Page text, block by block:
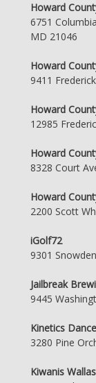
Howard
6751
MD 21046
Howard
9411
Howard
12985
Howard
8328 Court
Howard
2200 Scott
iGolf72
9301
Jailbreak
9445
Kinetics
3280 Pine
Kiwanis